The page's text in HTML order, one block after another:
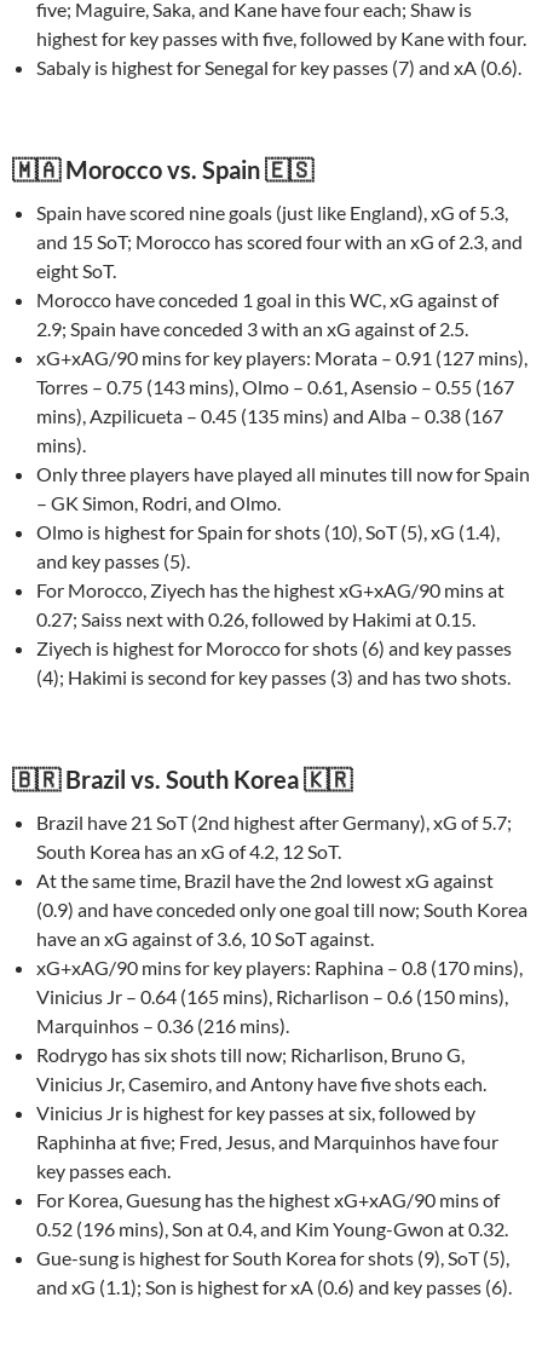
five; Maguire, Saka, and Kane have four each; Shaw is
highest for key passes with five, followed by Kane with four.
Sabaly is highest for Senegal for key passes (7) and xA (0.6).
🇲🇦 Morocco vs. Spain 🇪🇸
Spain have scored nine goals (just like England), xG of 5.3,
and 15 SoT; Morocco has scored four with an xG of 2.3, and
eight SoT.
Morocco have conceded 1 goal in this WC, xG against of
2.9; Spain have conceded 3 with an xG against of 2.5.
xG+xAG/90 mins for key players: Morata – 0.91 (127 mins),
Torres – 0.75 (143 mins), Olmo – 0.61, Asensio – 0.55 (167
mins), Azpilicueta – 0.45 (135 mins) and Alba – 0.38 (167
mins).
Only three players have played all minutes till now for Spain
– GK Simon, Rodri, and Olmo.
Olmo is highest for Spain for shots (10), SoT (5), xG (1.4),
and key passes (5).
For Morocco, Ziyech has the highest xG+xAG/90 mins at
0.27; Saiss next with 0.26, followed by Hakimi at 0.15.
Ziyech is highest for Morocco for shots (6) and key passes
(4); Hakimi is second for key passes (3) and has two shots.
🇧🇷 Brazil vs. South Korea 🇰🇷
Brazil have 21 SoT (2nd highest after Germany), xG of 5.7;
South Korea has an xG of 4.2, 12 SoT.
At the same time, Brazil have the 2nd lowest xG against
(0.9) and have conceded only one goal till now; South Korea
have an xG against of 3.6, 10 SoT against.
xG+xAG/90 mins for key players: Raphina – 0.8 (170 mins),
Vinicius Jr – 0.64 (165 mins), Richarlison – 0.6 (150 mins),
Marquinhos – 0.36 (216 mins).
Rodrygo has six shots till now; Richarlison, Bruno G,
Vinicius Jr, Casemiro, and Antony have five shots each.
Vinicius Jr is highest for key passes at six, followed by
Raphinha at five; Fred, Jesus, and Marquinhos have four
key passes each.
For Korea, Guesung has the highest xG+xAG/90 mins of
0.52 (196 mins), Son at 0.4, and Kim Young-Gwon at 0.32.
Gue-sung is highest for South Korea for shots (9), SoT (5),
and xG (1.1); Son is highest for xA (0.6) and key passes (6).